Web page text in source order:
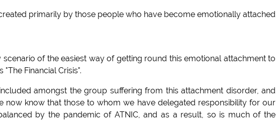
primarily by those people who have become emotionally attached
of the easiest way of getting round this emotional attachment to
Financial Crisis".
amongst the group suffering from this attachment disorder, and
now know that those to whom we have delegated responsibility for our
by the pandemic of ATNIC, and as a result, so is much of the